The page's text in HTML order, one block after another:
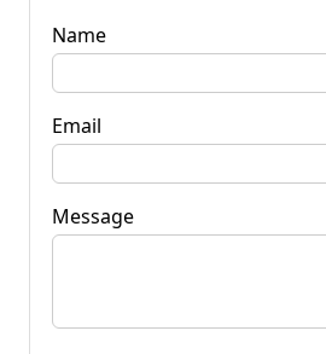
Name
Email
Message